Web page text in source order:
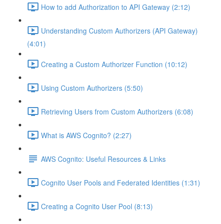
How to add Authorization to API Gateway (2:12)
Understanding Custom Authorizers (API Gateway)
(4:01)
Creating a Custom Authorizer Function (10:12)
Using Custom Authorizers (5:50)
Retrieving Users from Custom Authorizers (6:08)
What is AWS Cognito? (2:27)
AWS Cognito: Useful Resources & Links
Cognito User Pools and Federated Identities (1:31)
Creating a Cognito User Pool (8:13)